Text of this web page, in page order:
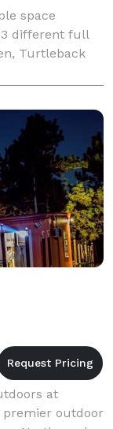
space
different full
Turtleback
at your next
at
premier outdoor